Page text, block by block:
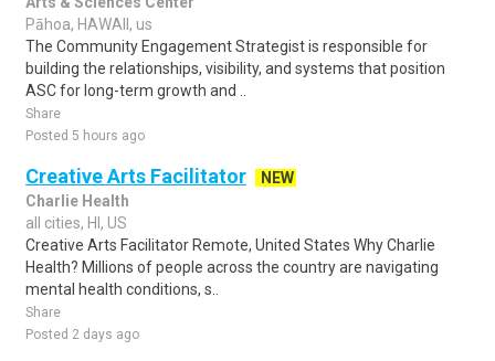
Pāhoa, HAWAII, us
The Community Engagement Strategist is responsible for
building the relationships, visibility, and systems that position
ASC for long-term growth and ..
Share
Posted 5 hours ago
Creative Arts Facilitator
NEW
Charlie Health
all cities, HI, US
Creative Arts Facilitator Remote, United States Why Charlie
Health? Millions of people across the country are navigating
mental health conditions, s..
Share
Posted 2 days ago